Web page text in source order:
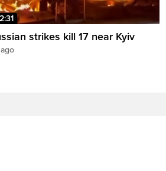
2:31
strikes kill 17 near Kyiv